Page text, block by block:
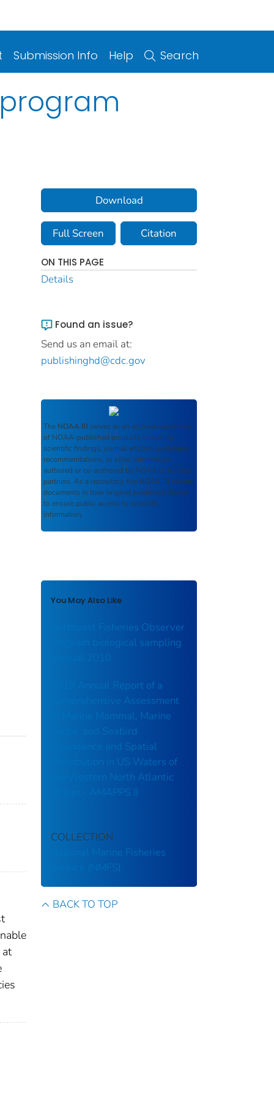
Submission Info Help Search
Download
Full Screen Citation
ON THIS PAGE
Details
Found an issue?
Send us an email at:
publishinghd@cdc.gov
The NOAA IR serves as an archival repository
of NOAA-published products including
scientific findings, journal articles, guidelines,
recommendations, or other information
authored or co-authored by NOAA or funded
partners. As a repository, the NOAA IR retains
documents in their original published format
to ensure public access to scientific
information.
You May Also Like
Northeast Fisheries Observer
Program biological sampling
manual 2010
2019 Annual Report of a
Comprehensive Assessment
of Marine Mammal, Marine
Turtle, and Seabird
Abundance and Spatial
Distribution in US Waters of
the Western North Atlantic
Ocean - AMAPPS II
COLLECTION
National Marine Fisheries
Service (NMFS)
BACK TO TOP